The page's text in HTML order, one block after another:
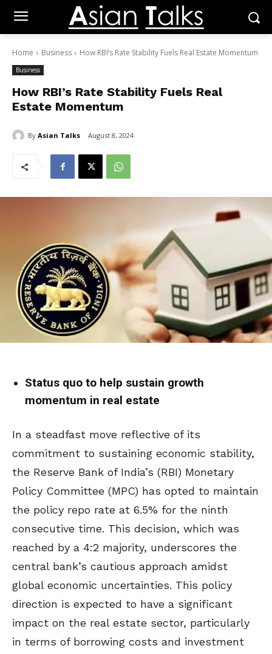
Home Business How RBI’s Rate Stability Fuels Real Estate Momentum
Business
How RBI’s Rate Stability Fuels Real
Estate Momentum
By Asian Talks August 8, 2024
Status quo to help sustain growth
momentum in real estate
In a steadfast move reflective of its
commitment to sustaining economic stability,
the Reserve Bank of India’s (RBI) Monetary
Policy Committee (MPC) has opted to maintain
the policy repo rate at 6.5% for the ninth
consecutive time. This decision, which was
reached by a 4:2 majority, underscores the
central bank’s cautious approach amidst
global economic uncertainties. This policy
direction is expected to have a significant
impact on the real estate sector, particularly
in terms of borrowing costs and investment